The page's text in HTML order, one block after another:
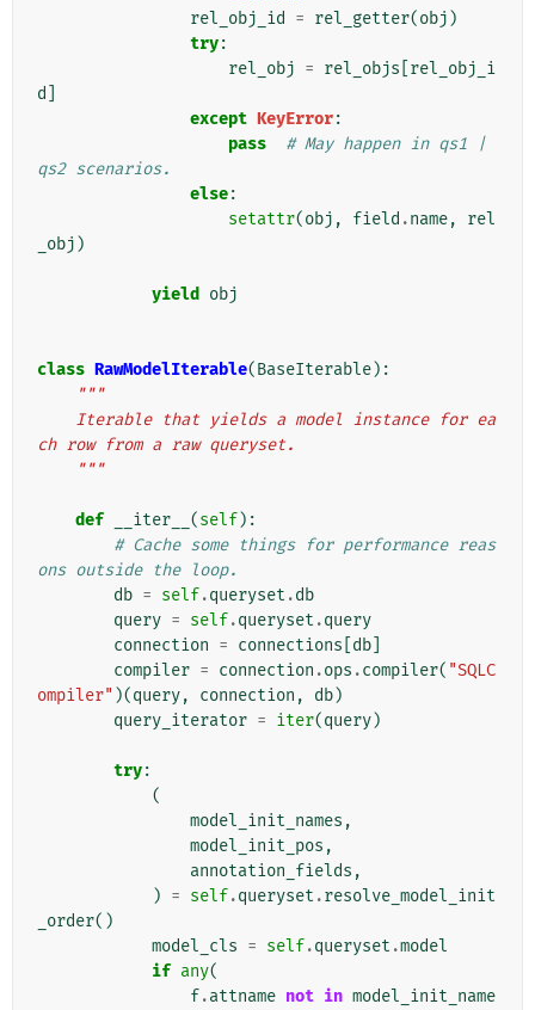
rel_obj_id
= rel_getter(obj )
try:
rel_obj = rel_objs rel_obj_i
d
except KeyError:
pass
# May happen in qs1 |
qs2 scenarios.
else:
setattr(obj , field .name,
rel
_obj )
yield obj
class RawModelIterable(BaseIterable):
"""
ch row from a raw queryset.
    """
def __iter__ (self):
# Cache some things for performance reas
ons outside the loop.
db = self.queryset .db
query = self.queryset .query
connection = connections db
compiler = connection .ops .compiler( "SQLC
ompiler" )(query, connection , db)
query_iterator = iter(query)
try:
(
model_init_names ,
model_init_pos ,
annotation_fields ,
) = self.queryset .resolve_model_init
_order()
model_cls = self.queryset .model
if any(
f.attname not in model_init_name